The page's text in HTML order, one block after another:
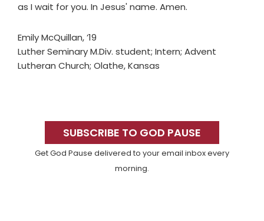
as I wait for you. In Jesus' name. Amen.
Emily McQuillan, ’19
Luther Seminary M.Div. student; Intern; Advent
Lutheran Church; Olathe, Kansas
SidebarSUBSCRIBE TO GOD PAUSE
Get God Pause delivered to your email inbox every
morning.